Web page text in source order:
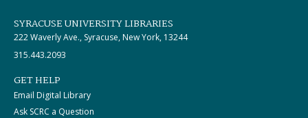
SYRACUSE UNIVERSITY LIBRARIES
222 Waverly Ave., Syracuse, New York, 13244
315.443.2093
GET HELP
Email Digital Library
Ask SCRC a Question